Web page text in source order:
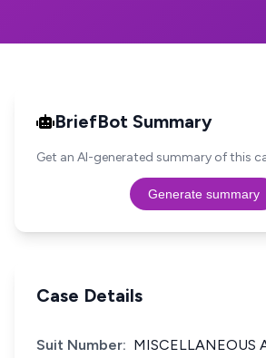
BriefBot Summary
Get an AI-generated summary of this
Generate summary
Case Details
Suit Number: MISCELLANEOUS